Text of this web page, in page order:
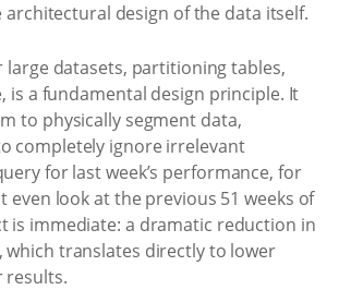
architectural design of the data itself.
large datasets, partitioning tables,
is a fundamental design principle. It
to physically segment data,
completely ignore irrelevant
for last week’s performance, for
even look at the previous 51 weeks of
is immediate: a dramatic reduction in
which translates directly to lower
results.